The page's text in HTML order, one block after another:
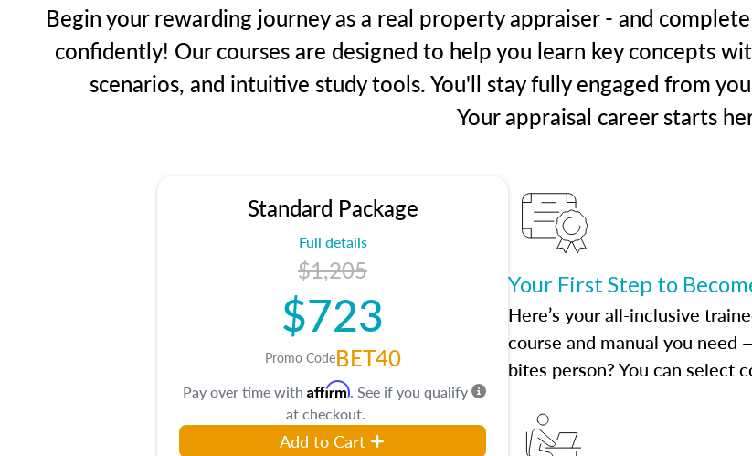
Begin your rewarding journey as a real property appraiser - and
confidently! Our courses are designed to help you learn key concepts
scenarios, and intuitive study tools. You'll stay fully engaged from
Your appraisal career starts
Standard Package
Full details
$1,205
$723
Promo CodeBET40
Pay over time with Affirm. See if you qualify
at checkout.
Add to Cart
Your First Step to
Here’s your all-inclusive
course and manual you need
bites person? You can select